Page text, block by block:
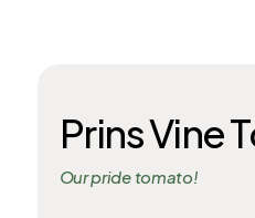
Prins Vine
Our pride tomato!